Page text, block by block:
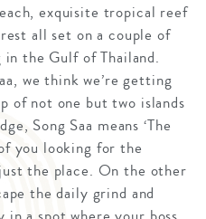
exquisite tropical reef
all set on a couple of
the Gulf of Thailand.
we think we’re getting
of not one but two islands
Song Saa means ‘The
you looking for the
the place. On the other
the daily grind and